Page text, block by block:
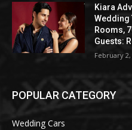
Kiara
Wedding
Rooms,
Guests:
February 2,
POPULAR CATEGORY
Wedding Cars